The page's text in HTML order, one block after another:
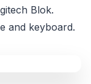
Blok.
and keyboard.